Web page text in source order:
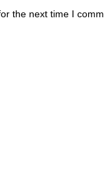
the next time I